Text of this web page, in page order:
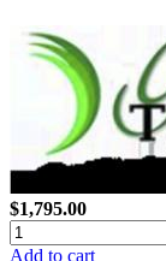
$1,795.00
Add to cart